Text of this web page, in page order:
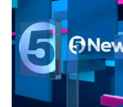
SPOT